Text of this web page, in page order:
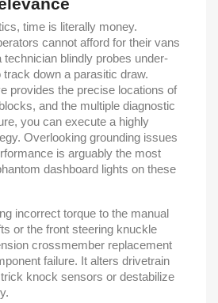
time is literally money.
cannot afford for their vans
technician blindly probes under-
down a parasitic draw.
provides the precise locations of
and the multiple diagnostic
you can execute a highly
Overlooking grounding issues
is arguably the most
dashboard lights on these
incorrect torque to the manual
or the front steering knuckle
crossmember replacement
failure. It alters drivetrain
knock sensors or destabilize